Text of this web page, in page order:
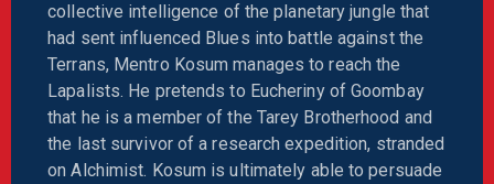
collective intelligence of the planetary jungle that
had sent influenced Blues into battle against the
Terrans, Mentro Kosum manages to reach the
Lapalists. He pretends to Eucheriny of Goombay
that he is a member of the Tarey Brotherhood and
the last survivor of a research expedition, stranded
on Alchimist. Kosum is ultimately able to persuade